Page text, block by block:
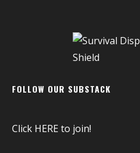
FOLLOW OUR SUBSTACK
Click HEREto join!